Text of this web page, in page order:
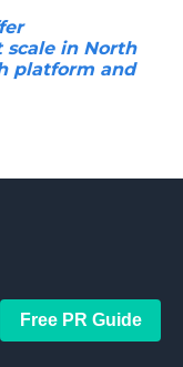
scale in North
platform and
Free PR Guide